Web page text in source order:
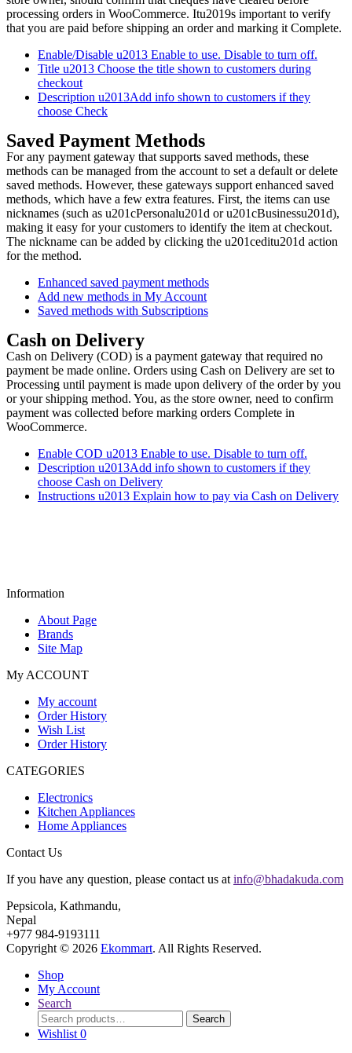
processing orders in WooCommerce. Itu2019s important to verify
that you are paid before shipping an order and marking it Complete.
Enable/Disable u2013 Enable to use. Disable to turn off.
Title u2013 Choose the title shown to customers during
checkout
Description u2013Add info shown to customers if they
choose Check
Saved Payment Methods
For any payment gateway that supports saved methods, these
methods can be managed from the account to set a default or delete
saved methods. However, these gateways support enhanced saved
methods, which have a few extra features. First, the items can use
nicknames (such as u201cPersonalu201d or u201cBusinessu201d),
making it easy for your customers to identify the item at checkout.
The nickname can be added by clicking the u201ceditu201d action
for the method.
Enhanced saved payment methods
Add new methods in My Account
Saved methods with Subscriptions
Cash on Delivery
Cash on Delivery (COD) is a payment gateway that required no
payment be made online. Orders using Cash on Delivery are set to
Processing until payment is made upon delivery of the order by you
or your shipping method. You, as the store owner, need to confirm
payment was collected before marking orders Complete in
WooCommerce.
Enable COD u2013 Enable to use. Disable to turn off.
Description u2013Add info shown to customers if they
choose Cash on Delivery
Instructions u2013 Explain how to pay via Cash on Delivery
Information
About Page
Brands
Site Map
My ACCOUNT
My account
Order History
Wish List
Order History
CATEGORIES
Electronics
Kitchen Appliances
Home Appliances
Contact Us
If you have any question, please contact us at info@bhadakuda.com
Pepsicola, Kathmandu,
Nepal
+977 984-9193111
Copyright © 2026 Ekommart. All Rights Reserved.
Shop
My Account
Search
Search
for:
Search
Wishlist 0